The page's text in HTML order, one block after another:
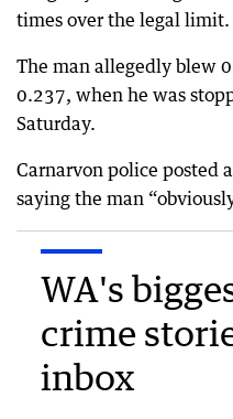
times over the legal limit.
The man allegedly blew
0.237, when he was
Saturday.
Carnarvon police posted
saying the man
WA's
crime
inbox